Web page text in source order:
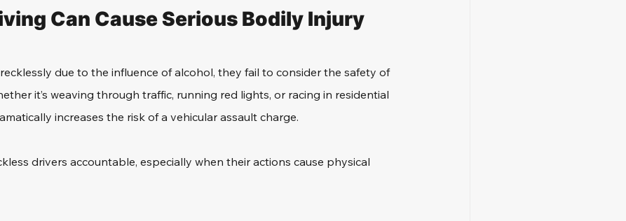
Can Cause Serious Bodily Injury
due to the influence of alcohol, they fail to consider the safety of
it’s weaving through traffic, running red lights, or racing in residential
increases the risk of a vehicular assault charge.
drivers accountable, especially when their actions cause physical